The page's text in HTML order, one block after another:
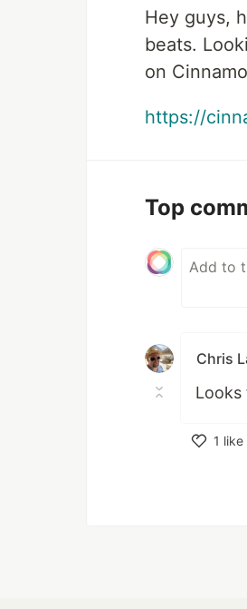
Hey guys,
beats.
on
https://
Top
Chris
Looks
1 like